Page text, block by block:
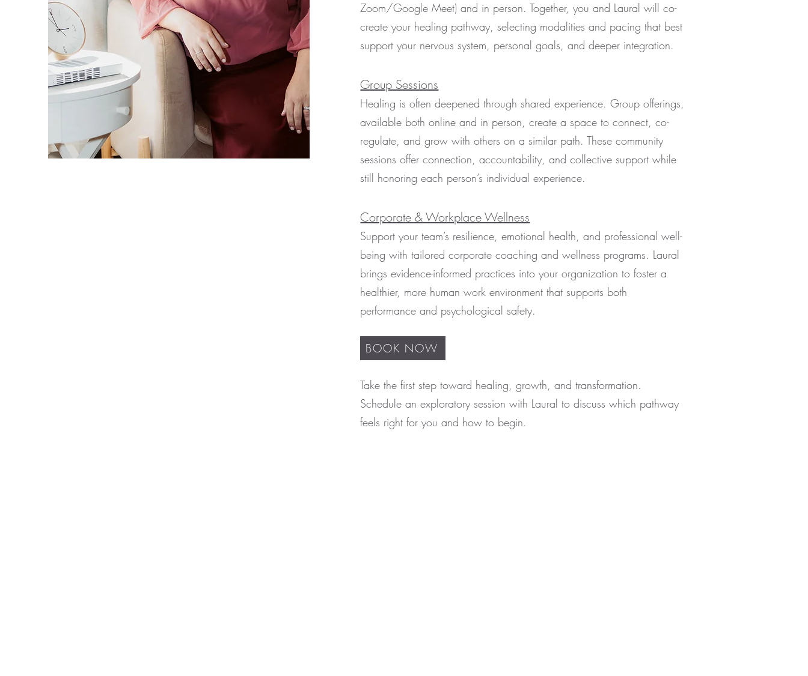
Zoom/Google Meet) and in person. Together, you and Laural will co-
create your healing pathway, selecting modalities and pacing that best
support your nervous system, personal goals, and deeper integration.
Group Sessions
Healing is often deepened through shared experience. Group offerings,
available both online and in person, create a space to connect, co-
regulate, and grow with others on a similar path. These community
sessions offer connection, accountability, and collective support while
still honoring each person’s individual experience.
Corporate & Workplace Wellness
Support your team’s resilience, emotional health, and professional well-
being with tailored corporate coaching and wellness programs. Laural
brings evidence-informed practices into your organization to foster a
healthier, more human work environment that supports both
performance and psychological safety.
Take the first step toward healing, growth, and transformation.
Schedule an exploratory session with Laural to discuss which pathway
feels right for you and how to begin.
BOOK NOW